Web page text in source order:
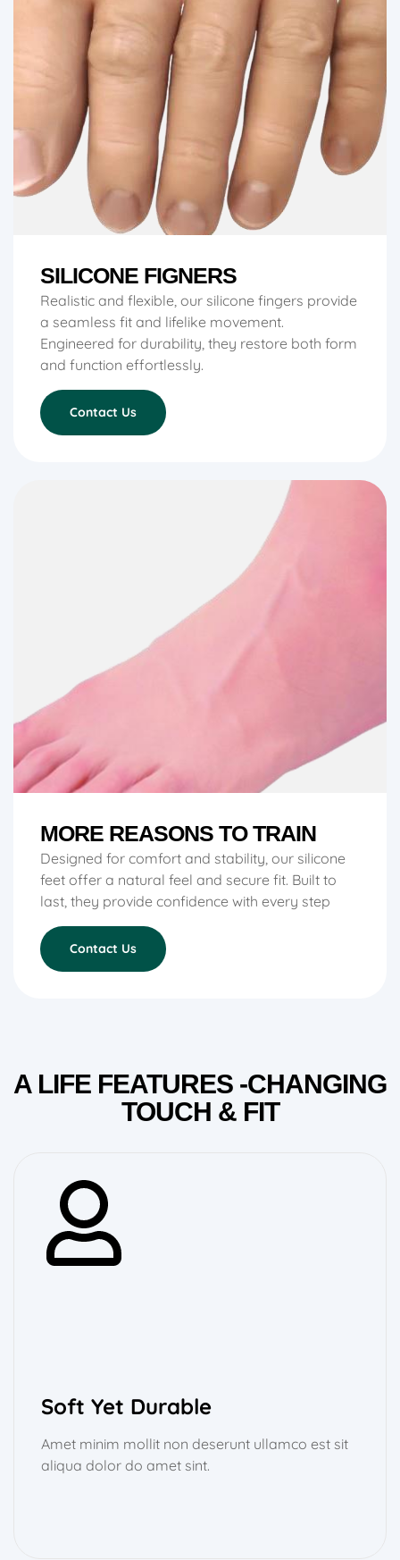
SILICONE FIGNERS
Realistic and flexible, our silicone fingers provide
a seamless fit and lifelike movement.
Engineered for durability, they restore both form
and function effortlessly.
Contact Us
MORE REASONS TO TRAIN
Designed for comfort and stability, our silicone
feet offer a natural feel and secure fit. Built to
last, they provide confidence with every step
Contact Us
A LIFE FEATURES -CHANGING
TOUCH & FIT
Soft Yet Durable
Amet minim mollit non deserunt ullamco est sit
aliqua dolor do amet sint.